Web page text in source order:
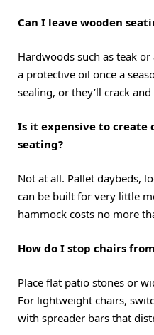
Can I leave wooden
Hardwoods such as teak
a protective oil once a
sealing, or they’ll crack
Is it expensive to create
seating?
Not at all. Pallet daybeds,
can be built for very little
hammock costs no more
How do I stop chairs
Place flat patio stones or
For lightweight chairs,
with spreader bars that